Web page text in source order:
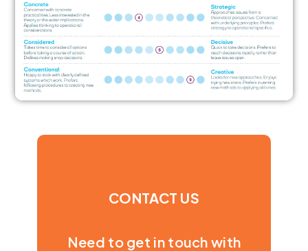
CONTACT US
Need to get in touch with